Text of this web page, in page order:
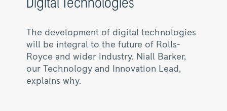
Digital Technologies
The development of digital technologies
will be integral to the future of Rolls-
Royce and wider industry. Niall Barker,
our Technology and Innovation Lead,
explains why.